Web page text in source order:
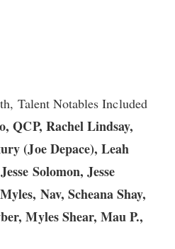
Talent Notables Included
QCP, Rachel Lindsay,
(Joe Depace), Leah
Solomon, Jesse
Nav, Scheana Shay,
Myles Shear, Mau P.,